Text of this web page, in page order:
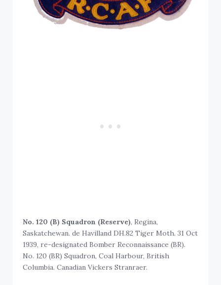
No. 120 (B) Squadron (Reserve), Regina,
Saskatchewan. de Havilland DH.82 Tiger Moth. 31 Oct
1939, re-designated Bomber Reconnaissance (BR).
No. 120 (BR) Squadron, Coal Harbour, British
Columbia. Canadian Vickers Stranraer.